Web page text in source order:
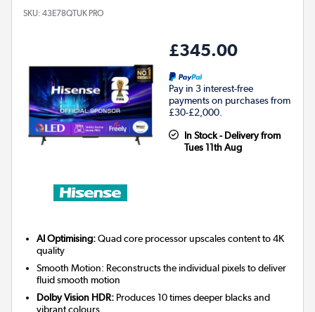
SKU: 43E78QTUK PRO
£345.00
Pay in 3 interest-free
payments on purchases from
£30-£2,000.
In Stock - Delivery from
Tues 11th Aug
AI Optimising:Quad core processor upscales content to 4K
quality
Smooth Motion: Reconstructs the individual pixels to deliver
fluid smooth motion
Dolby Vision HDR: Produces 10 times deeper blacks and
vibrant colours